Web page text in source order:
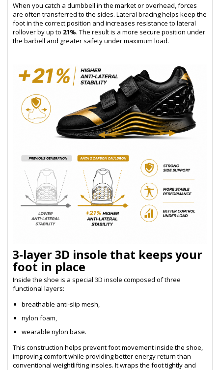
When you catch a dumbbell in the market or overhead, forces
are often transferred to the sides. Lateral bracing helps keep the
foot in the correct position and increases resistance to lateral
rollover by up to 21%. The result is a more secure position under
the barbell and greater safety under maximum load.
3-layer 3D insole that keeps your
foot in place
Inside the shoe is a special 3D insole composed of three
functional layers:
breathable anti-slip mesh,
nylon foam,
wearable nylon base.
This construction helps prevent foot movement inside the shoe,
improving comfort while providing better energy return than
conventional weightlifting insoles. It wraps the foot tightly and